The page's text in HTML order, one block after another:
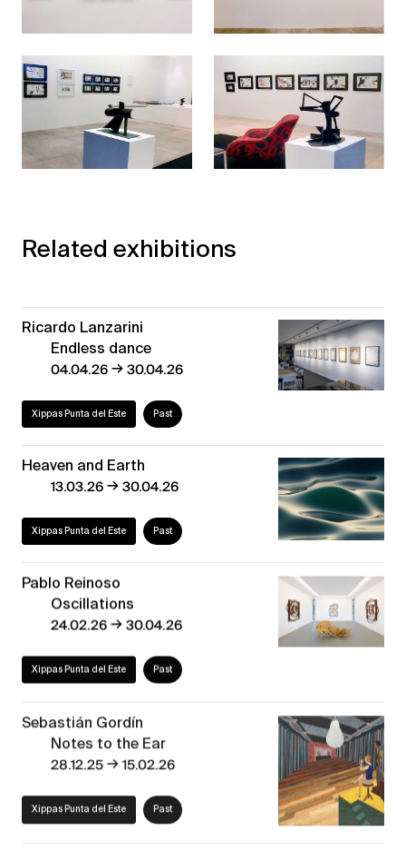
Related exhibitions
Ricardo Lanzarini
Endless dance
04.04.26→30.04.26
Xippas Punta del Este Past
Heaven and Earth
13.03.26→30.04.26
Xippas Punta del Este Past
Pablo Reinoso
Oscillations
24.02.26→30.04.26
Xippas Punta del Este Past
Sebastián Gordín
Notes to the Ear
28.12.25→15.02.26
Xippas Punta del Este Past